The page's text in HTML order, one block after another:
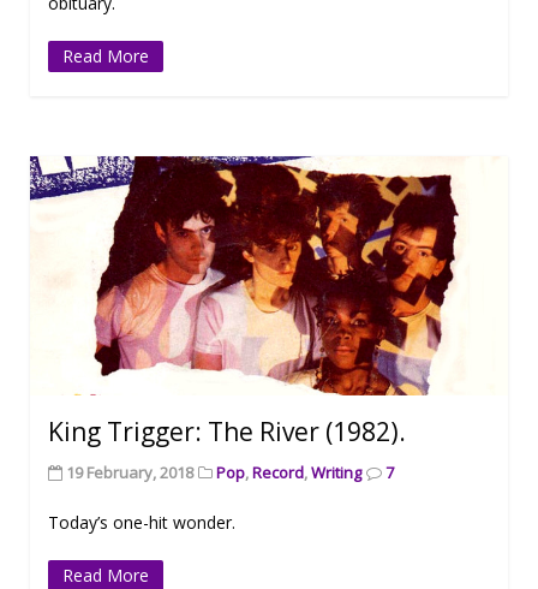
Read More
King Trigger: The River (1982).
19 February, 2018 Pop,Record,Writing 7
Today’s one-hit wonder.
Read More